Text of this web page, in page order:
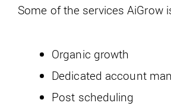
Some of the services AiGrow
Organic growth
Dedicated account
Post scheduling